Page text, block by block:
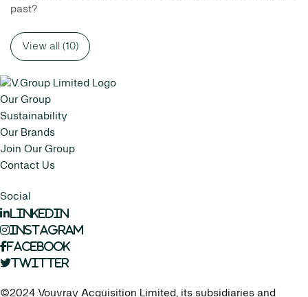
past?
View all (10)
Our Group
Sustainability
Our Brands
Join Our Group
Contact Us
Social
LinkedIn
Instagram
Facebook
Twitter
©2024 Vouvray Acquisition Limited, its subsidiaries and